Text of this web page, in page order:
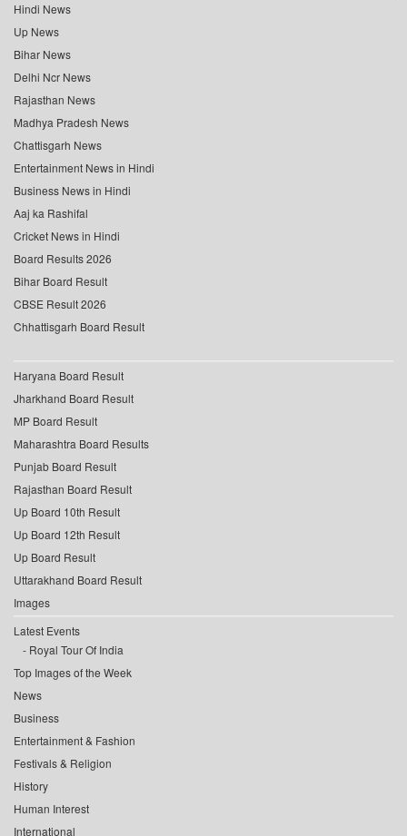
Hindi News
Up News
Bihar News
Delhi Ncr News
Rajasthan News
Madhya Pradesh News
Chattisgarh News
Entertainment News in Hindi
Business News in Hindi
Aaj ka Rashifal
Cricket News in Hindi
Board Results 2026
Bihar Board Result
CBSE Result 2026
Chhattisgarh Board Result
Haryana Board Result
Jharkhand Board Result
MP Board Result
Maharashtra Board Results
Punjab Board Result
Rajasthan Board Result
Up Board 10th Result
Up Board 12th Result
Up Board Result
Uttarakhand Board Result
Images
Latest Events
Royal Tour Of India
Top Images of the Week
News
Business
Entertainment & Fashion
Festivals & Religion
History
Human Interest
International